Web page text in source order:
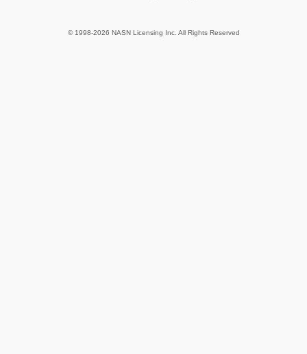
© 1998-2026 NASN Licensing Inc. All Rights Reserved